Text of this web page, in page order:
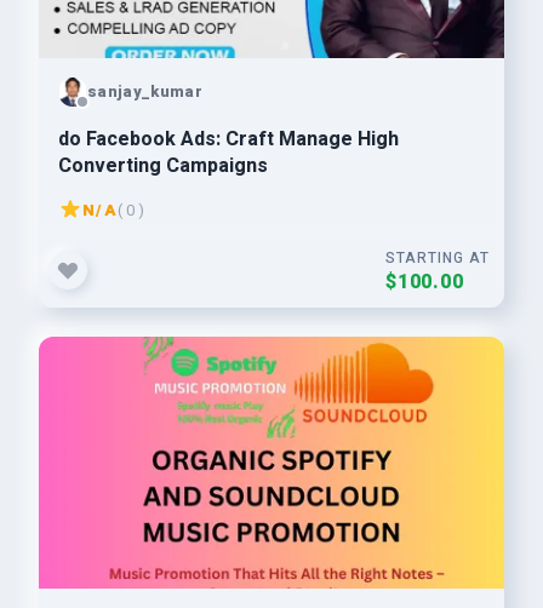
sanjay_kumar
do Facebook Ads: Craft Manage High
Converting Campaigns
N/A( 0 )
STARTING AT
$100.00